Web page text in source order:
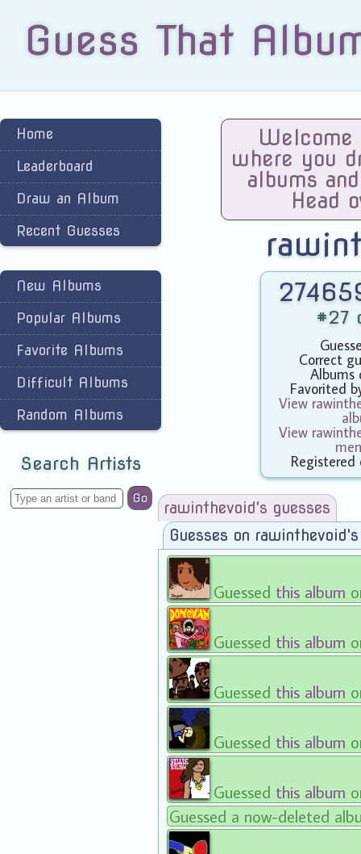
Guess That
Home
Leaderboard
Draw an Album
Recent Guesses
New Albums
Popular Albums
Favorite Albums
Difficult Albums
Random Albums
Search Artists
Go
Welcome
where you
albums
Head
#27
Correct
Albums
Favorited
View
View
rawinthevoid's guesses
Guesses on
Guessed this album
Guessed this album
Guessed this album
Guessed this album
Guessed this album
Guessed a now-deleted